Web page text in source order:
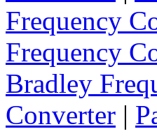
Frequency
Frequency
Bradley
Converter |